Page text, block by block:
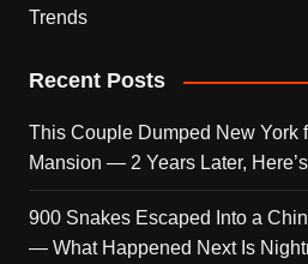
Trends
Recent Posts
This Couple Dumped New York
Mansion — 2 Years Later,
900 Snakes Escaped Into a
— What Happened Next Is